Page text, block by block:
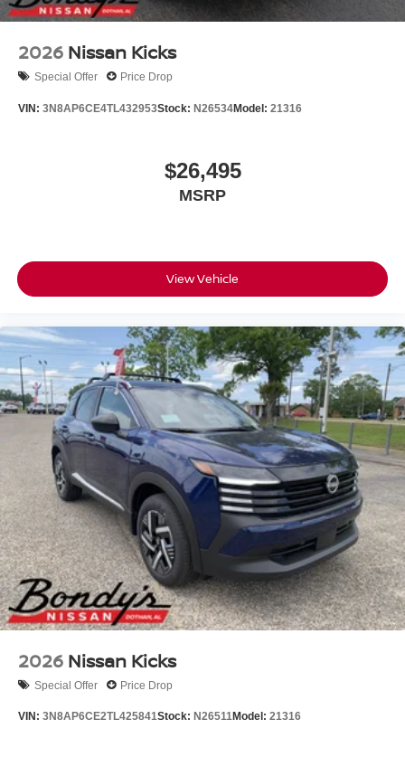
2026 Nissan Kicks
Special Offer Price Drop
VIN: 3N8AP6CE4TL432953Stock: N26534Model: 21316
$26,495
MSRP
View Vehicle
2026 Nissan Kicks
Special Offer Price Drop
VIN: 3N8AP6CE2TL425841Stock: N26511Model: 21316